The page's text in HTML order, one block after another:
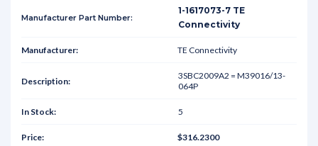
1-1617073-7 TE
Connectivity
TE Connectivity
3SBC2009A2 = M39016/13-
064P
5
$316.2300